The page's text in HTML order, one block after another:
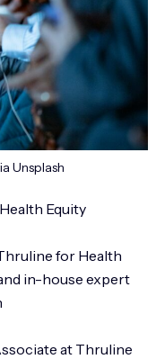
Unsplash
Equity
for Health
in-house expert
at Thruline